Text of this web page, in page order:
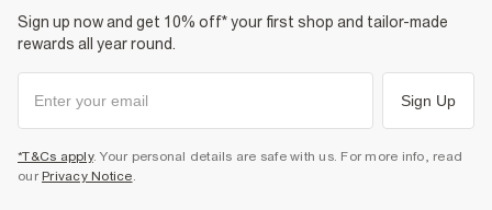
Sign up now and get 10% off* your first shop and tailor-made
rewards all year round.
Sign Up
*T&Cs apply. Your personal details are safe with us. For more info, read
our Privacy Notice.